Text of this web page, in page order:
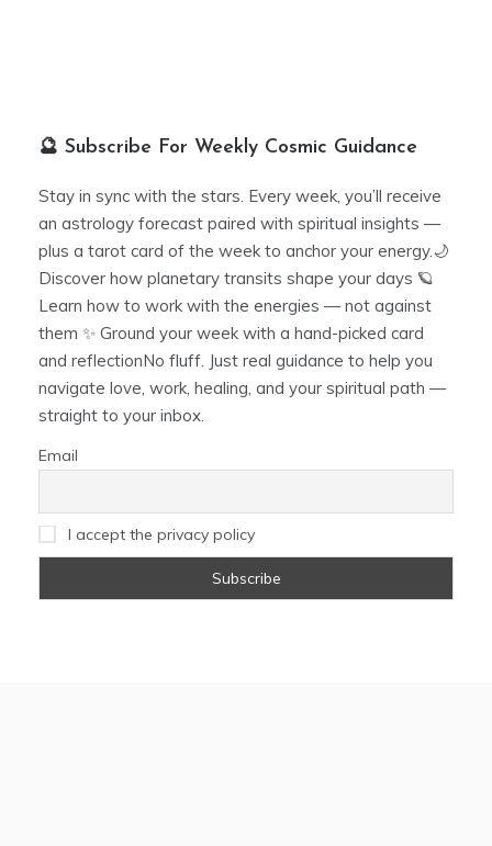
🔮 Subscribe For Weekly Cosmic Guidance
Stay in sync with the stars. Every week, you’ll receive
an astrology forecast paired with spiritual insights —
plus a tarot card of the week to anchor your energy.🌙
Discover how planetary transits shape your days 🪐
Learn how to work with the energies — not against
them ✨ Ground your week with a hand-picked card
and reflectionNo fluff. Just real guidance to help you
navigate love, work, healing, and your spiritual path —
straight to your inbox.
Email
I accept the privacy policy